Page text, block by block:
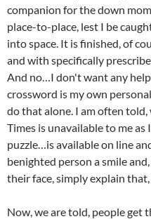
companion for the down
place-to-place, lest I be
into space. It is finished, of
and with specifically
And no…I don't want any
crossword is my own
do that alone. I am often
Times is unavailable to me
puzzle…is available on line
benighted person a smile
their face, simply explain
Now, we are told, people